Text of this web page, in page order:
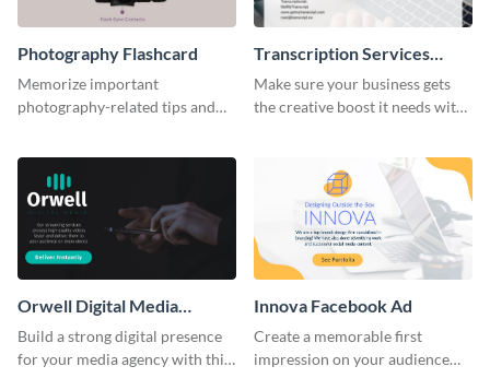
Photography Flashcard
Memorize important
photography-related tips and
Transcription Services
Proposal
Make sure your business gets
the creative boost it needs with
Orwell Digital Media
Facebook Ad
Build a strong digital presence
for your media agency with this
Innova Facebook Ad
Create a memorable first
impression on your audience